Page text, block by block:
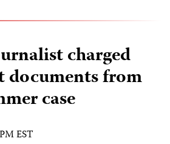
charged
documents from
case
EST